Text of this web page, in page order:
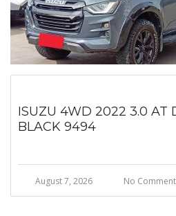
ISUZU 4WD 2022 3.0 AT
BLACK 9494
August 7, 2026 No